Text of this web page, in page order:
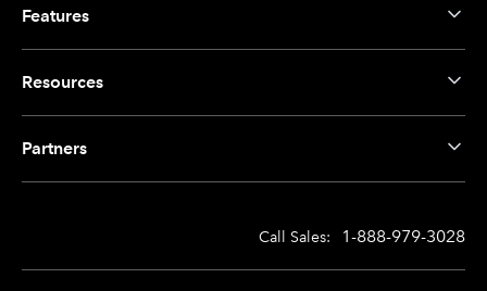
Features
Resources
Partners
Call Sales: 1-888-979-3028